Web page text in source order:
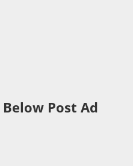
Below Post Ad